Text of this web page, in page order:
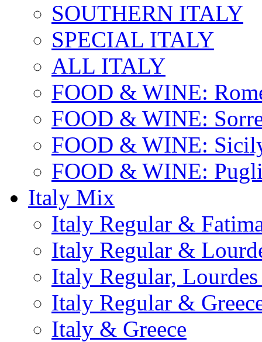
SOUTHERN ITALY
SPECIAL ITALY
ALL ITALY
FOOD & WINE:
FOOD & WINE:
FOOD & WINE:
FOOD & WINE:
Italy Mix
Italy Regular &
Italy Regular &
Italy Regular,
Italy Regular &
Italy & Greece